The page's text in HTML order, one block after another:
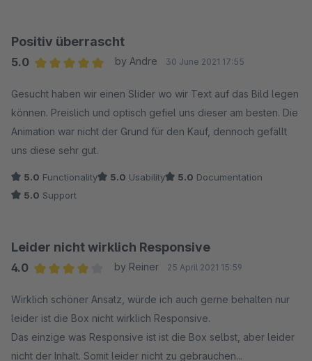
Positiv überrascht
5.0
by Andre 30 June 2021 17:55
Gesucht haben wir einen Slider wo wir Text auf das Bild legen
können. Preislich und optisch gefiel uns dieser am besten. Die
Animation war nicht der Grund für den Kauf, dennoch gefällt
uns diese sehr gut.
5.0 Functionality 5.0 Usability 5.0 Documentation
5.0 Support
Leider nicht wirklich Responsive
4.0
by Reiner 25 April 2021 15:59
Wirklich schöner Ansatz, würde ich auch gerne behalten nur
leider ist die Box nicht wirklich Responsive.
Das einzige was Responsive ist ist die Box selbst, aber leider
nicht der Inhalt. Somit leider nicht zu gebrauchen...